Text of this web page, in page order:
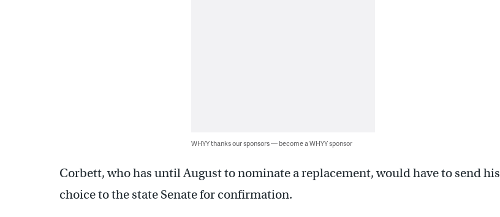
WHYY thanks our sponsors — become a WHYY sponsor
Corbett, who has until August to nominate a replacement, would have to send his
choice to the state Senate for confirmation.